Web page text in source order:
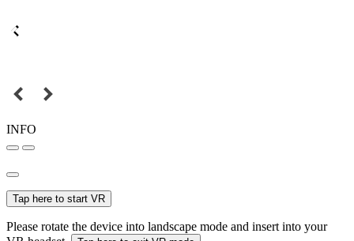
INFO
Tap here to start VR
Please rotate the device into landscape mode and insert into your